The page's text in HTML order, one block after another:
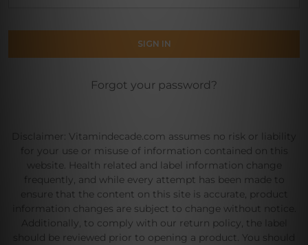
Forgot your password?
Disclaimer: Vitamindecade.com assumes no risk or liability
for your use or misuse of information contained on this
website. Health related and label information change
frequently, and while every attempt has been made to
ensure that the content on this site is accurate, product
information changes are subject to change without notice.
Additionally, to comply with our return policy, the label
should be reviewed prior to opening a product. You should